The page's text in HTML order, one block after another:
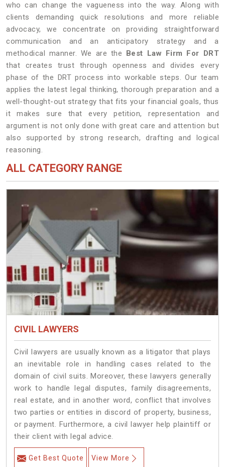
who can change the vagueness into the way. Along with
clients demanding quick resolutions and more reliable
advocacy, we concentrate on providing straightforward
communication and an anticipatory strategy and a
methodical manner. We are the Best Law Firm For DRT
that creates trust through openness and divides every
phase of the DRT process into workable steps. Our team
applies the latest legal thinking, thorough preparation and a
well-thought-out strategy that fits your financial goals, thus
it makes sure that every petition, representation and
argument is not only done with great care and attention but
also supported by strong research, drafting and logical
reasoning.
ALL CATEGORY RANGE
CIVIL LAWYERS
Civil lawyers are usually known as a litigator that plays
an inevitable role in handling cases related to the
domain of civil suits. Moreover, these lawyers generally
work to handle legal disputes, family disagreements,
real estate, and in another word, conflict that involves
two parties or entities in discord of property, business,
or payment. Furthermore, a civil lawyer help plaintiff or
their client with legal advice.
Get Best Quote View More